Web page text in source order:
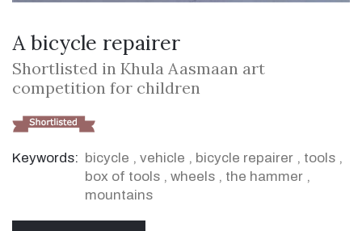
A bicycle repairer
Shortlisted in Khula Aasmaan art
competition for children
Keywords: bicycle , vehicle , bicycle repairer , tools ,
box of tools , wheels , the hammer ,
mountains